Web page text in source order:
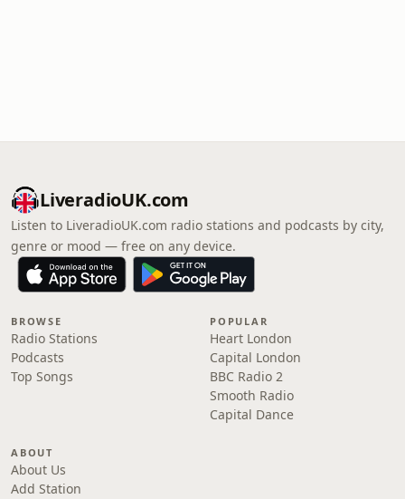
LiveradioUK.com
Listen to LiveradioUK.com radio stations and podcasts by city,
genre or mood — free on any device.
BROWSE
Radio Stations
Podcasts
Top Songs
POPULAR
Heart London
Capital London
BBC Radio 2
Smooth Radio
Capital Dance
ABOUT
About Us
Add Station